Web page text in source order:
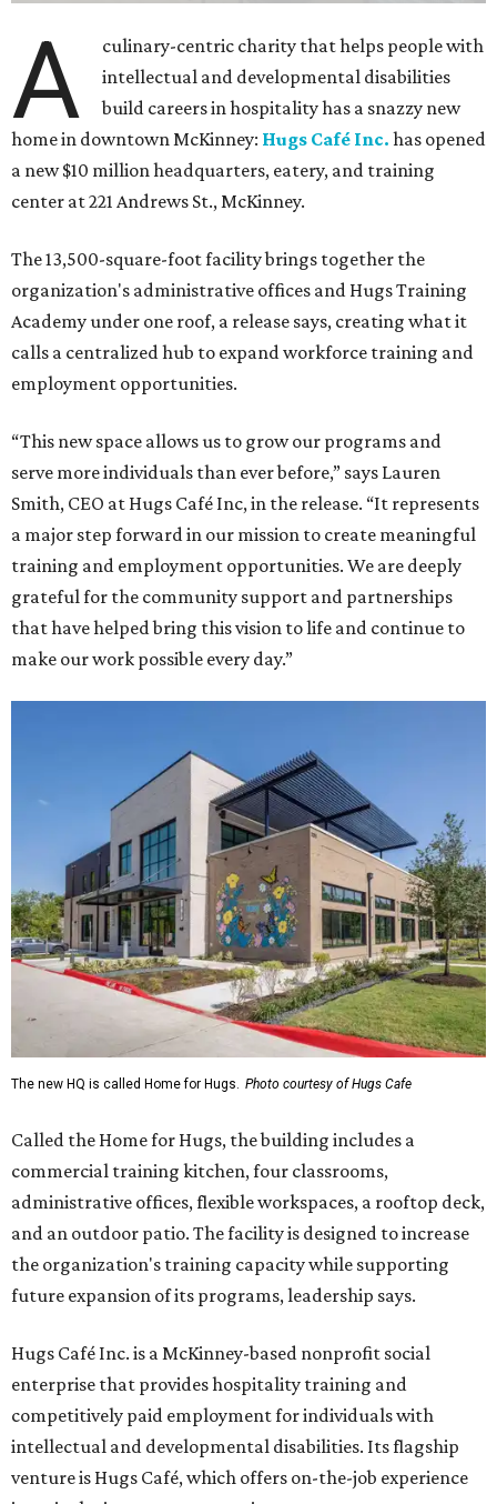
A
culinary-centric charity that helps people with
intellectual and developmental disabilities
build careers in hospitality has a snazzy new
home in downtown McKinney: Hugs Café Inc. has opened
a new $10 million headquarters, eatery, and training
center at 221 Andrews St., McKinney.
The 13,500-square-foot facility brings together the
organization's administrative offices and Hugs Training
Academy under one roof, a release says, creating what it
calls a centralized hub to expand workforce training and
employment opportunities.
“This new space allows us to grow our programs and
serve more individuals than ever before,” says Lauren
Smith, CEO at Hugs Café Inc, in the release. “It represents
a major step forward in our mission to create meaningful
training and employment opportunities. We are deeply
grateful for the community support and partnerships
that have helped bring this vision to life and continue to
make our work possible every day.”
The new HQ is called Home for Hugs. Photo courtesy of Hugs Cafe
Called the Home for Hugs, the building includes a
commercial training kitchen, four classrooms,
administrative offices, flexible workspaces, a rooftop deck,
and an outdoor patio. The facility is designed to increase
the organization's training capacity while supporting
future expansion of its programs, leadership says.
Hugs Café Inc. is a McKinney-based nonprofit social
enterprise that provides hospitality training and
competitively paid employment for individuals with
intellectual and developmental disabilities. Its flagship
venture is Hugs Café, which offers on-the-job experience